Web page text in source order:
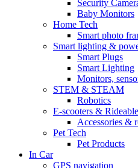
Security
Baby Monitors
Home Tech
Smart photo
Smart lighting &
Smart Plugs
Smart Lighting
Monitors,
STEM & STEAM
Robotics
E-scooters &
Accessories &
Pet Tech
Pet Products
In Car
GPS navigation